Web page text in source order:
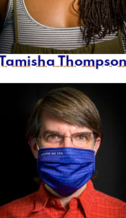
Tamisha Thompson